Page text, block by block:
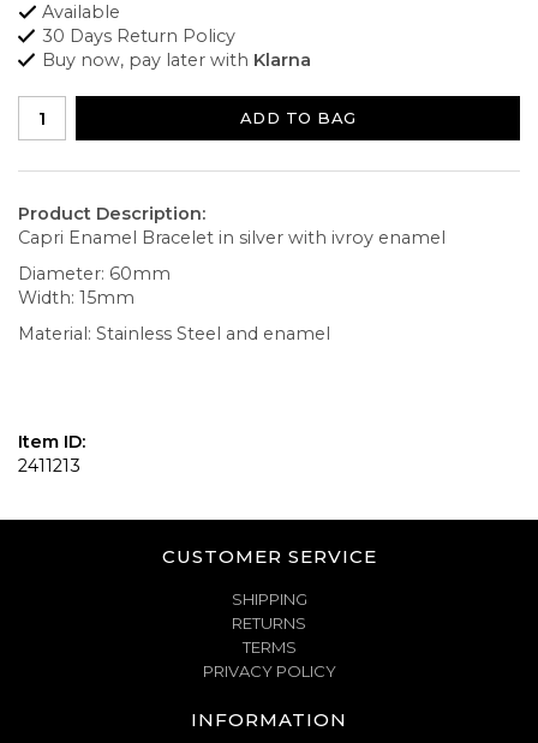
Available
30 Days Return Policy
Buy now, pay later with Klarna
ADD TO BAG
Product Description:
Capri Enamel Bracelet in silver with ivroy enamel
Diameter: 60mm
Width: 15mm
Material: Stainless Steel and enamel
Item ID:
2411213
CUSTOMER SERVICE
SHIPPING
RETURNS
TERMS
PRIVACY POLICY
INFORMATION